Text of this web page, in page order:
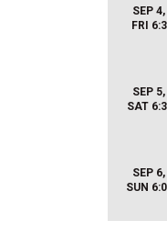
SEP
FRI
SEP
SAT
SEP
SUN